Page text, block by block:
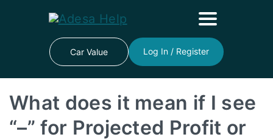
Car Value Log In / Register
What does it mean if I see
“–” for Projected Profit or